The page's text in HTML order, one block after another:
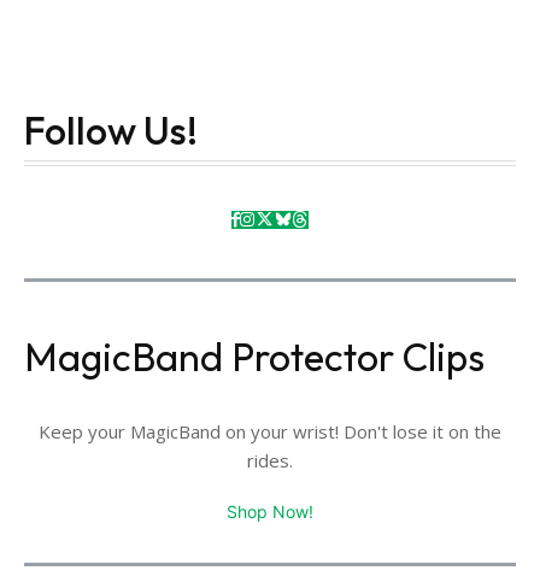
Follow Us!
MagicBand Protector Clips
Keep your MagicBand on your wrist! Don't lose it on the
rides.
Shop Now!